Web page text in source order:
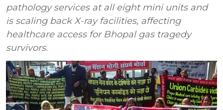
pathology services at all eight mini units and
is scaling back X-ray facilities, affecting
healthcare access for Bhopal gas tragedy
survivors.